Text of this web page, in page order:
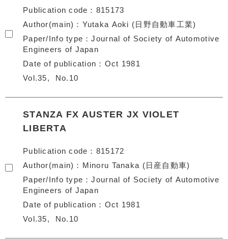
Publication code
815173
Author(main)
Yutaka Aoki (日野自動車工業)
Paper/Info type
Journal of Society of Automotive
Engineers of Japan
Date of publication
Oct 1981
Vol.35
No.10
STANZA FX AUSTER JX VIOLET
LIBERTA
Publication code
815172
Author(main)
Minoru Tanaka (日産自動車)
Paper/Info type
Journal of Society of Automotive
Engineers of Japan
Date of publication
Oct 1981
Vol.35
No.10